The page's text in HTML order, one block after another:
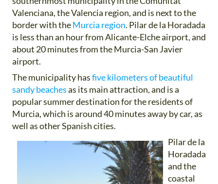
Valenciana, the Valencia region, and is next to the
border with theMurcia region. Pilar de la Horadada
is less than an hour from Alicante-Elche airport, and
about 20 minutes from the Murcia-San Javier
airport.
The municipality hasfive kilometers of beautiful
sandy beachesas its main attraction, and is a
popular summer destination for the residents of
Murcia, which is around 40 minutes away by car, as
well as other Spanish cities.
Pilar de la
Horadada
and the
coastal